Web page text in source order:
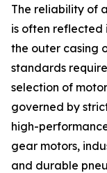
The reliability of
is often reflected
the outer casing
standards
selection of
governed by
high-
gear motors,
and durable